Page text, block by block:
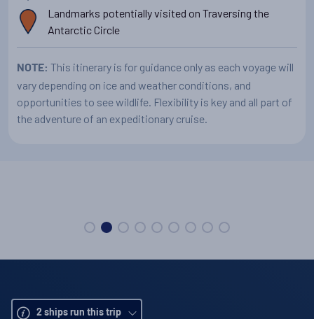
Landmarks potentially visited on Traversing the
Antarctic Circle
NOTE: This itinerary is for guidance only as each voyage will
vary depending on ice and weather conditions, and
opportunities to see wildlife. Flexibility is key and all part of
the adventure of an expeditionary cruise.
2 ships run this trip